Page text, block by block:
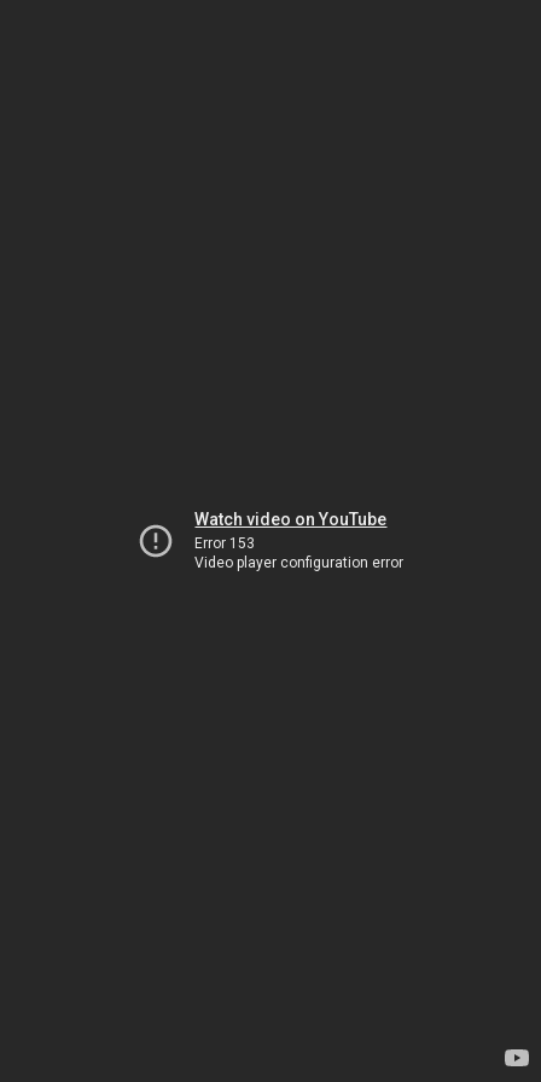
Watch video on YouTube
Error 153
Video player configuration error